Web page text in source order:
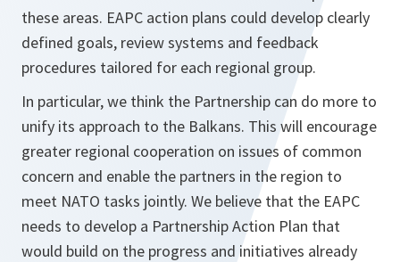
these areas. EAPC action plans could develop clearly
defined goals, review systems and feedback
procedures tailored for each regional group.
In particular, we think the Partnership can do more to
unify its approach to the Balkans. This will encourage
greater regional cooperation on issues of common
concern and enable the partners in the region to
meet NATO tasks jointly. We believe that the EAPC
needs to develop a Partnership Action Plan that
would build on the progress and initiatives already